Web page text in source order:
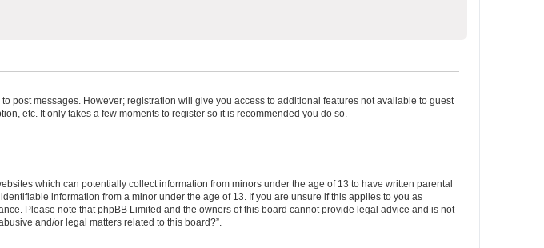
post messages. However; registration will give you access to additional features not available to guest
etc. It only takes a few moments to register so it is recommended you do so.
which can potentially collect information from minors under the age of 13 to have written parental
information from a minor under the age of 13. If you are unsure if this applies to you as
Please note that phpBB Limited and the owners of this board cannot provide legal advice and is not
and/or legal matters related to this board?”.